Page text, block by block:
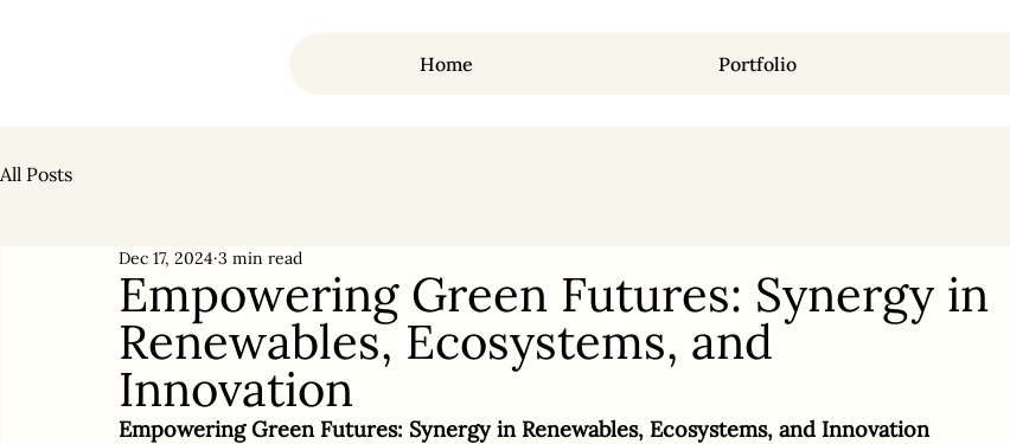
Home Portfolio
All Posts
Empowering Green Futures: Synergy in
Renewables, Ecosystems, and
Innovation
Dec 17, 2024 3 min read
Empowering Green Futures: Synergy in Renewables, Ecosystems, and Innovation